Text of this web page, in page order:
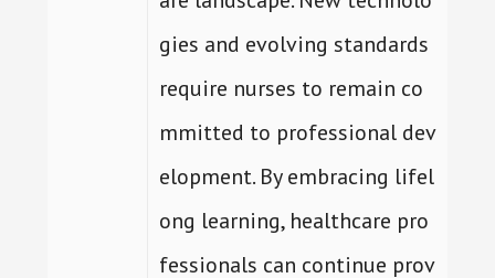
gies and evolving standards
require nurses to remain co
mmitted to professional dev
elopment. By embracing lifel
ong learning, healthcare pro
fessionals can continue prov